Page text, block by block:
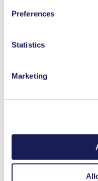
You can find additional
used, as well as their
Preferences
Statistics
Marketing
Mass Flow Rate Calculator